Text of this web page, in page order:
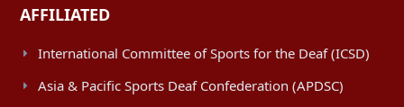
AFFILIATED
International Committee of Sports for the Deaf (ICSD)
Asia & Pacific Sports Deaf Confederation (APDSC)